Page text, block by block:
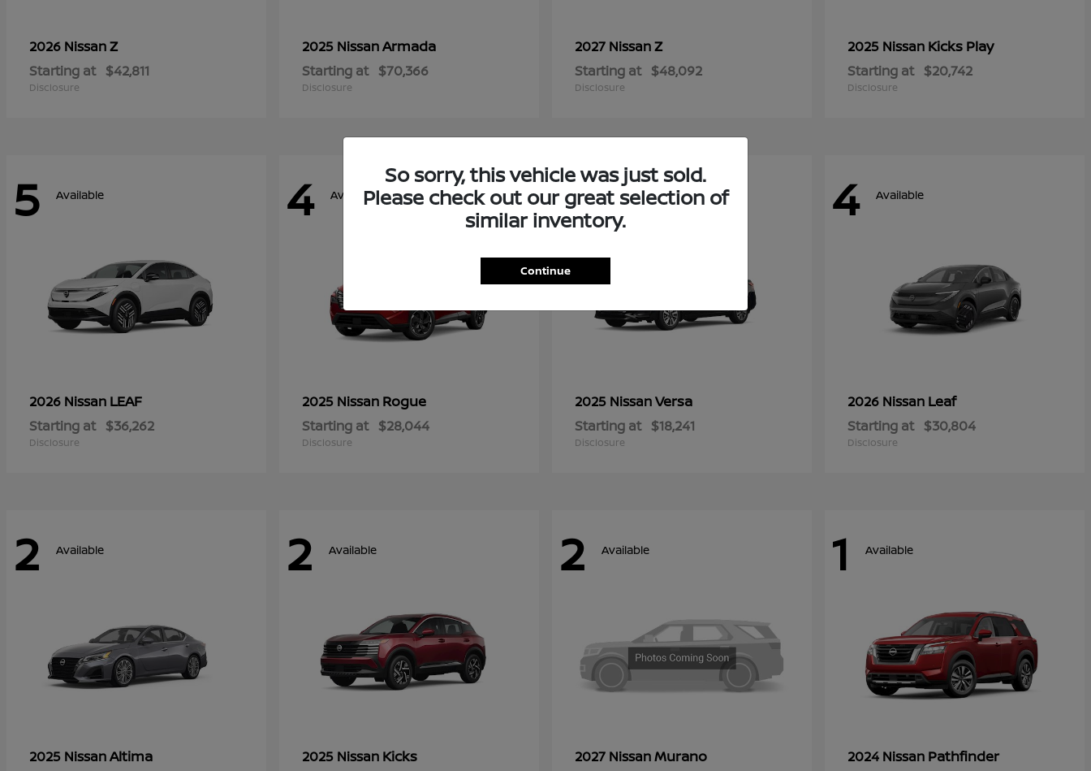
2026 NissanZ
Starting at $42,811
Disclosure
2025 NissanArmada
Starting at $70,366
Disclosure
2027 NissanZ
Starting at $48,092
Disclosure
2025 Nissan Kicks Play
Starting at $20,742
Disclosure
5 Available
2026 Nissan LEAF
Starting at $36,262
Disclosure
4 Available
2025 Nissan Rogue
Starting at $28,044
Disclosure
4 Available
2025 NissanVersa
Starting at $18,241
Disclosure
4 Available
2026 Nissan Leaf
Starting at $30,804
Disclosure
2 Available
2025 NissanAltima
2 Available
2025 Nissan Kicks
2 Available
2027 NissanMurano
1 Available
2024 Nissan Pathfinder
So sorry, this vehicle was just sold.
Please check out our great selection of
similar inventory.
Continue